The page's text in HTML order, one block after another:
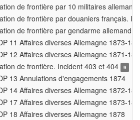
de frontière par 10 militaires
de frontière par douaniers français.
de frontière par gendarme allemand
11 Affaires diverses Allemagne 1873-
12 Affaires diverses Allemagne 1871-
de frontière. Incident 403 et 404
9
13 Annulations d'engagements 1874
14 Affaires diverses Allemagne 1872-
17 Affaires diverses Allemagne 1873-
18 Affaires diverses Allemagne 1878